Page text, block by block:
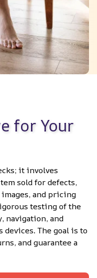
for Your
it involves
sold for defects,
and pricing
testing of the
navigation, and
devices. The goal is to
and guarantee a